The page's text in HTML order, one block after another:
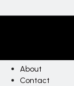
About
Contact